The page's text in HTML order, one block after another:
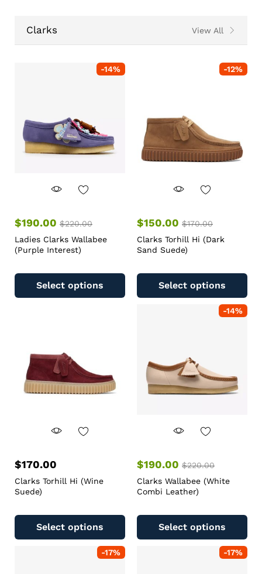
Clarks View All
-14%
$190.00 $220.00
Ladies Clarks Wallabee
(Purple Interest)
Select options
-12%
$150.00 $170.00
Clarks Torhill Hi (Dark
Sand Suede)
Select options
$170.00
Clarks Torhill Hi (Wine
Suede)
Select options
-14%
$190.00 $220.00
Clarks Wallabee (White
Combi Leather)
Select options
-17% -17%